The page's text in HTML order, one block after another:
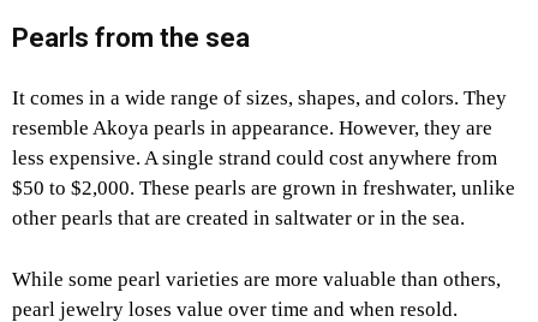
Pearls from the sea
It comes in a wide range of sizes, shapes, and colors. They
resemble Akoya pearls in appearance. However, they are
less expensive. A single strand could cost anywhere from
$50 to $2,000. These pearls are grown in freshwater, unlike
other pearls that are created in saltwater or in the sea.
While some pearl varieties are more valuable than others,
pearl jewelry loses value over time and when resold.